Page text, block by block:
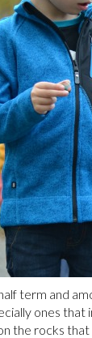
term and
ones
the rocks